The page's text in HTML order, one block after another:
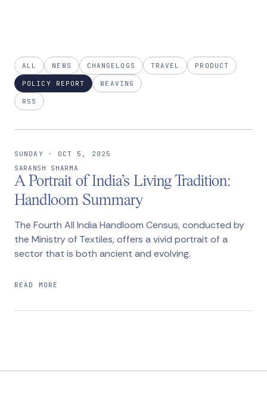
ALL NEWS CHANGELOGS TRAVEL PRODUCT
POLICY REPORT WEAVING
RSS
SUNDAY · OCT 5, 2025
SARANSH SHARMA
A Portrait of India’s Living Tradition:
Handloom Summary
The Fourth All India Handloom Census, conducted by
the Ministry of Textiles, offers a vivid portrait of a
sector that is both ancient and evolving.
READ MORE